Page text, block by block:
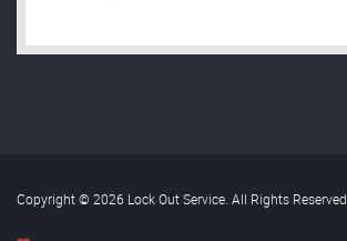
Copyright © 2026 Lock Out Service. All Rights Reserved